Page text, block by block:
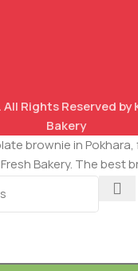
. All Rights Reserved by
Bakery